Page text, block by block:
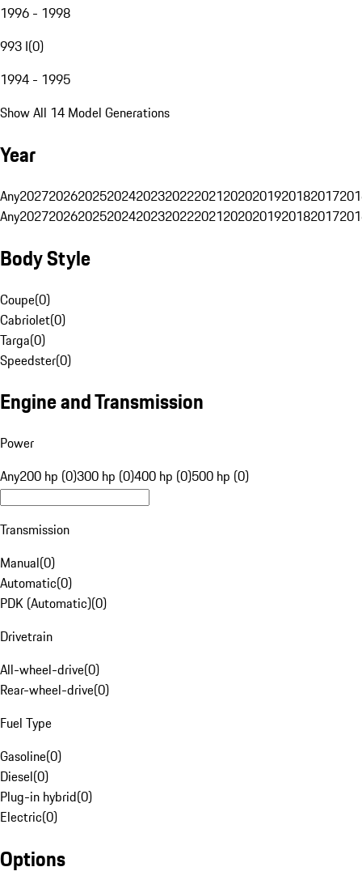
1996 - 1998
993 I(0)
1994 - 1995
Show All 14 Model Generations
Year
Any20272026202520242023202220212020201920182017
Any20272026202520242023202220212020201920182017
Body Style
Coupe(0)
Cabriolet(0)
Targa(0)
Speedster(0)
Engine and Transmission
Power
Any200 hp (0)300 hp (0)400 hp (0)500 hp (0)
Transmission
Manual(0)
Automatic(0)
PDK (Automatic)(0)
Drivetrain
All-wheel-drive(0)
Rear-wheel-drive(0)
Fuel Type
Gasoline(0)
Diesel(0)
Plug-in hybrid(0)
Electric(0)
Options